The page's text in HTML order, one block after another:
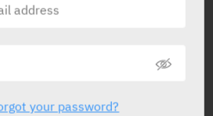
your password?